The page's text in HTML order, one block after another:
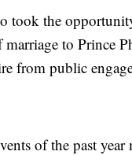
took the
marriage to Prince
from public
of the past year